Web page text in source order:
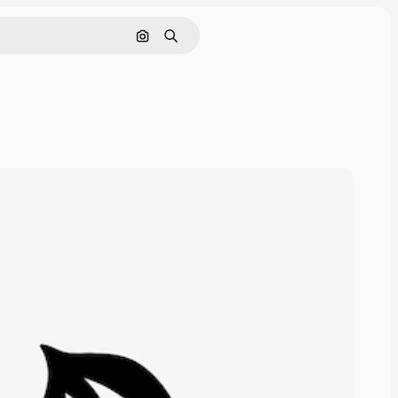
Search by image
Search